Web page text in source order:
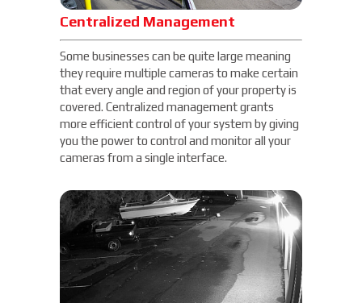
Centralized Management
Some businesses can be quite large meaning
they require multiple cameras to make certain
that every angle and region of your property is
covered. Centralized management grants
more efficient control of your system by giving
you the power to control and monitor all your
cameras from a single interface.